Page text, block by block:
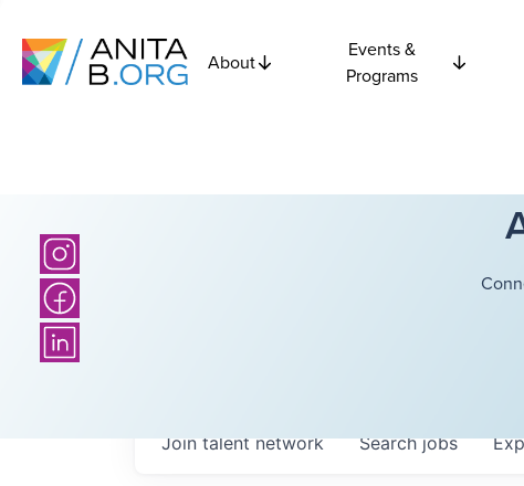
About
Events &
Programs
Searchjobs
Join talent network